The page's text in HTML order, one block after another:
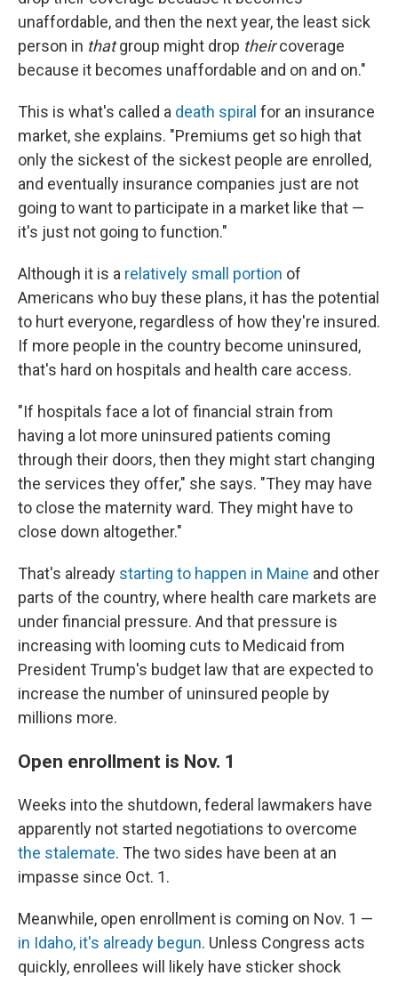
unaffordable, and then the next year, the least sick
person in thatgroup might drop theircoverage
because it becomes unaffordable and on and on."
This is what's called a death spiral for an insurance
market, she explains. "Premiums get so high that
only the sickest of the sickest people are enrolled,
and eventually insurance companies just are not
going to want to participate in a market like that —
it's just not going to function."
Although it is a relatively small portion of
Americans who buy these plans, it has the potential
to hurt everyone, regardless of how they're insured.
If more people in the country become uninsured,
that's hard on hospitals and health care access.
"If hospitals face a lot of financial strain from
having a lot more uninsured patients coming
through their doors, then they might start changing
the services they offer," she says. "They may have
to close the maternity ward. They might have to
close down altogether."
That's already starting to happen in Maine and other
parts of the country, where health care markets are
under financial pressure. And that pressure is
increasing with looming cuts to Medicaid from
President Trump's budget law that are expected to
increase the number of uninsured people by
millions more.
Open enrollment is Nov. 1
Weeks into the shutdown, federal lawmakers have
apparently not started negotiations to overcome
the stalemate. The two sides have been at an
impasse since Oct. 1.
Meanwhile, open enrollment is coming on Nov. 1 —
in Idaho, it's already begun. Unless Congress acts
quickly, enrollees will likely have sticker shock